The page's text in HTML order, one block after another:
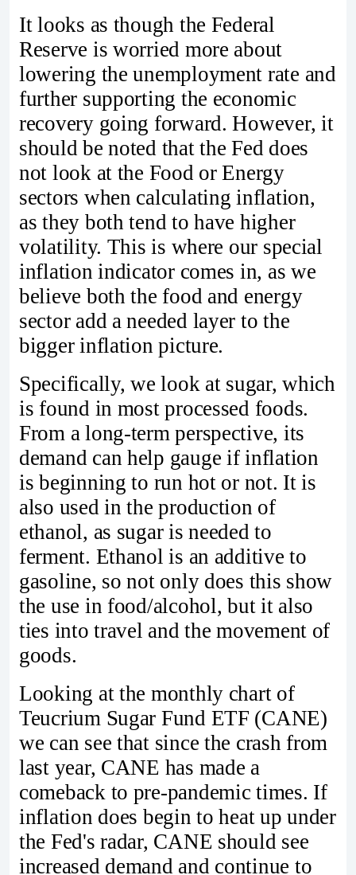
It looks as though the Federal
Reserve is worried more about
lowering the unemployment rate and
further supporting the economic
recovery going forward. However, it
should be noted that the Fed does
not look at the Food or Energy
sectors when calculating inflation,
as they both tend to have higher
volatility. This is where our special
inflation indicator comes in, as we
believe both the food and energy
sector add a needed layer to the
bigger inflation picture.
Specifically, we look at sugar, which
is found in most processed foods.
From a long-term perspective, its
demand can help gauge if inflation
is beginning to run hot or not. It is
also used in the production of
ethanol, as sugar is needed to
ferment. Ethanol is an additive to
gasoline, so not only does this show
the use in food/alcohol, but it also
ties into travel and the movement of
goods.
Looking at the monthly chart of
Teucrium Sugar Fund ETF (CANE)
we can see that since the crash from
last year, CANE has made a
comeback to pre-pandemic times. If
inflation does begin to heat up under
the Fed's radar, CANE should see
increased demand and continue to